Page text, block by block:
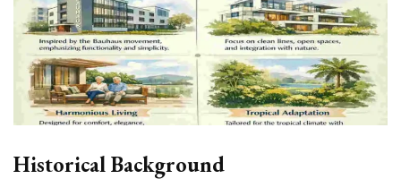
Historical Background